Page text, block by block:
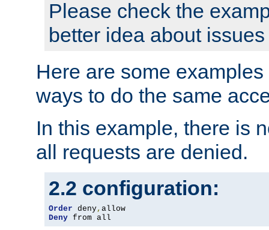
Please check the
better idea about
Here are some
ways to do the same
In this example, there is
all requests are denied.
2.2 configuration:
Order deny,
Deny from all